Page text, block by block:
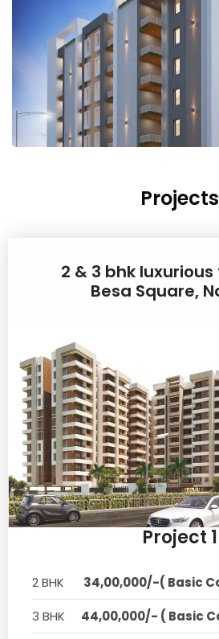
Projects
2 & 3 bhk
Besa Square,
Project 1
2 BHK
34,00,000/-( Basic
3 BHK
44,00,000/- ( Basic